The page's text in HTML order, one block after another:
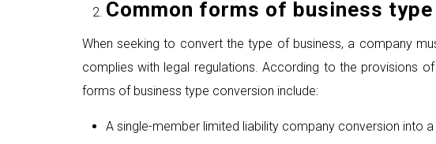
Common forms of business type
When seeking to convert the type of business, a company
complies with legal regulations. According to the provisions
forms of business type conversion include:
A single-member limited liability company conversion